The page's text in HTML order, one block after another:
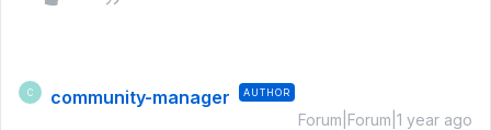
C community-manager AUTHOR
Forum|Forum|1 year ago